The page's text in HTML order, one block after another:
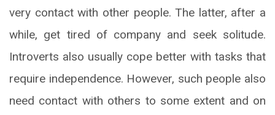
very contact with other people. The latter, after a
while, get tired of company and seek solitude.
Introverts also usually cope better with tasks that
require independence. However, such people also
need contact with others to some extent and on